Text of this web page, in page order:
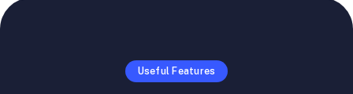
Useful Features